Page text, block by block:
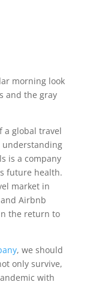
morning look
and the gray
a global travel
is a company
future health.
market in
Airbnb
the return to
, we should
only survive,
with